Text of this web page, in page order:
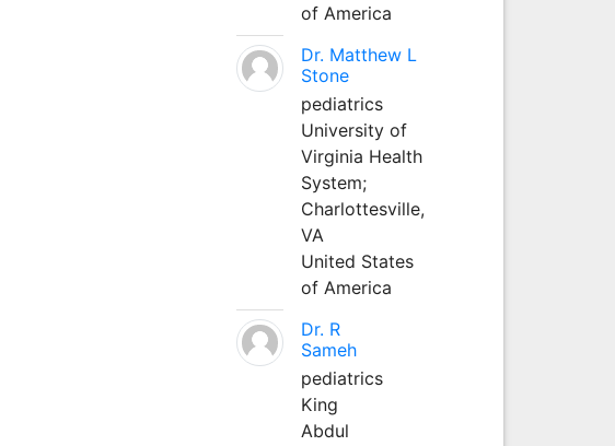
of America
Dr. Matthew L
Stone
pediatrics
University of
Virginia Health
System;
Charlottesville,
VA
United States
of America
Dr. R
Sameh
pediatrics
King
Abdul